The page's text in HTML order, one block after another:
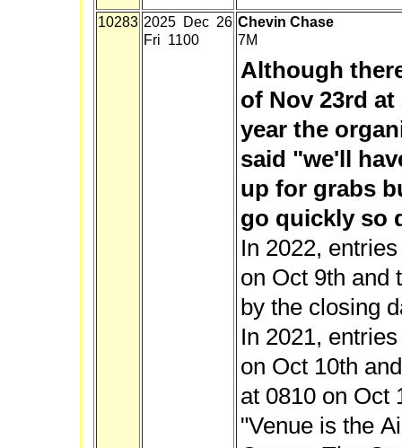
10283 2025 Dec 26
Fri 1100
Chevin Chase
7M
Although
of Nov 23rd at
year the
said "we'll
up for grabs
go quickly so
In 2022,
on Oct 9th and
by the closing
In 2021,
on Oct 10th
at 0810 on Oct
"Venue is the